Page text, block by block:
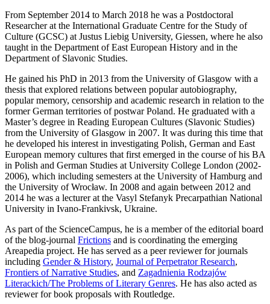
From September 2014 to March 2018 he was a Postdoctoral
Researcher at the International Graduate Centre for the Study of
Culture (GCSC) at Justus Liebig University, Giessen, where he also
taught in the Department of East European History and in the
Department of Slavonic Studies.
He gained his PhD in 2013 from the University of Glasgow with a
thesis that explored relations between popular autobiography,
popular memory, censorship and academic research in relation to the
former German territories of postwar Poland. He graduated with a
Master’s degree in Reading European Cultures (Slavonic Studies)
from the University of Glasgow in 2007. It was during this time that
he developed his interest in investigating Polish, German and East
European memory cultures that first emerged in the course of his BA
in Polish and German Studies at University College London (2002-
2006), which including semesters at the University of Hamburg and
the University of Wrocław. In 2008 and again between 2012 and
2014 he was a lecturer at the Vasyl Stefanyk Precarpathian National
University in Ivano-Frankivsk, Ukraine.
As part of the ScienceCampus, he is a member of the editorial board
of the blog-journal Frictions and is coordinating the emerging
Areapedia project. He has served as a peer reviewer for journals
including Gender & History, Journal of Perpetrator Research,
Frontiers of Narrative Studies, and Zagadnienia Rodzajów
Literackich/The Problems of Literary Genres. He has also acted as
reviewer for book proposals with Routledge.